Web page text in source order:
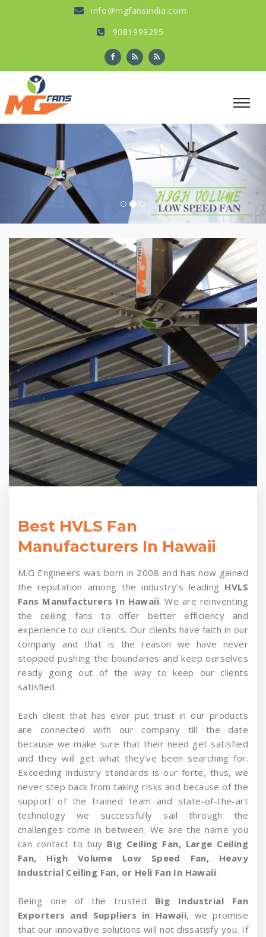
info@mgfansindia.com
9081999295
Previous
Best HVLS Fan
Manufacturers In Hawaii
M.G Engineers was born in 2008 and has now gained
the reputation among the industry’s leading HVLS
Fans Manufacturers In Hawaii. We are reinventing
the ceiling fans to offer better efficiency and
experience to our clients. Our clients have faith in our
company and that is the reason we have never
stopped pushing the boundaries and keep ourselves
ready going out of the way to keep our clients
satisfied.
Each client that has ever put trust in our products
are connected with our company till the date
because we make sure that their need get satisfied
and they will get what they’ve been searching for.
Exceeding industry standards is our forte, thus, we
never step back from taking risks and because of the
support of the trained team and state-of-the-art
technology we successfully sail through the
challenges come in between. We are the name you
can contact to buy Big Ceiling Fan, Large Ceiling
Fan, High Volume Low Speed Fan, Heavy
Industrial Ceiling Fan, or Heli Fan In Hawaii.
Being one of the trusted Big Industrial Fan
Exporters and Suppliers in Hawaii, we promise
that our innovative solutions will not dissatisfy you. If